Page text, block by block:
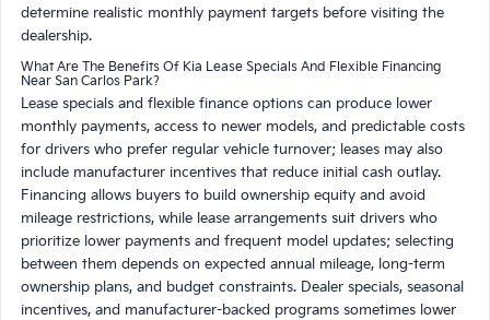
determine realistic monthly payment targets before visiting the
dealership.
What Are The Benefits Of Kia Lease Specials And Flexible Financing
Near San Carlos Park?
Lease specials and flexible finance options can produce lower
monthly payments, access to newer models, and predictable costs
for drivers who prefer regular vehicle turnover; leases may also
include manufacturer incentives that reduce initial cash outlay.
Financing allows buyers to build ownership equity and avoid
mileage restrictions, while lease arrangements suit drivers who
prioritize lower payments and frequent model updates; selecting
between them depends on expected annual mileage, long-term
ownership plans, and budget constraints. Dealer specials, seasonal
incentives, and manufacturer-backed programs sometimes lower